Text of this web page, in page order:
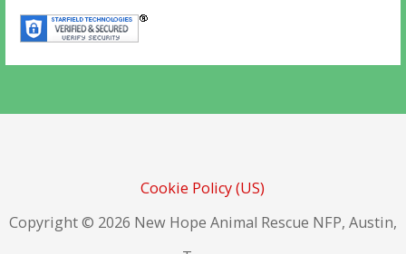
Cookie Policy (US)
Copyright © 2026 New Hope Animal Rescue NFP, Austin,